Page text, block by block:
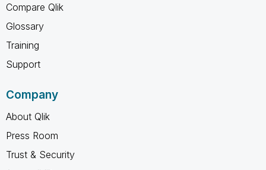
Compare Qlik
Glossary
Training
Support
Company
About Qlik
Press Room
Trust & Security